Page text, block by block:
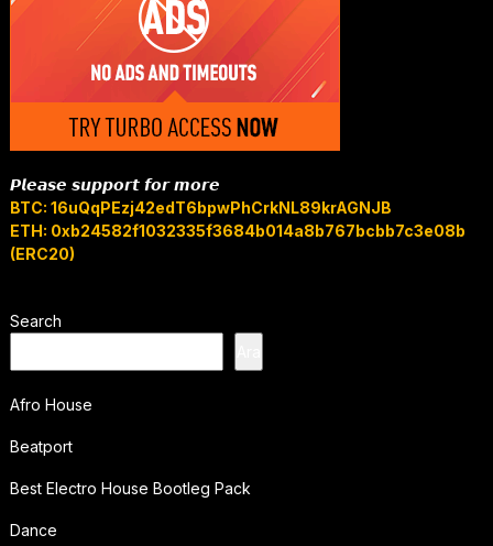
𝙋𝙡𝙚𝙖𝙨𝙚 𝙨𝙪𝙥𝙥𝙤𝙧𝙩 𝙛𝙤𝙧 𝙢𝙤𝙧𝙚
BTC: 16uQqPEzj42edT6bpwPhCrkNL89krAGNJB
ETH: 0xb24582f1032335f3684b014a8b767bcbb7c3e08b
(ERC20)
Search
Afro House
Beatport
Best Electro House Bootleg Pack
Dance